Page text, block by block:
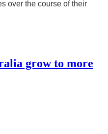
over the course of their
grow to more